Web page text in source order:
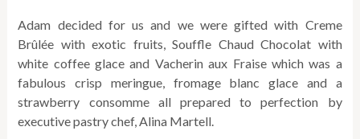
Adam decided for us and we were gifted with Creme
Brûlée with exotic fruits, Souffle Chaud Chocolat with
white coffee glace and Vacherin aux Fraise which was a
fabulous crisp meringue, fromage blanc glace and a
strawberry consomme all prepared to perfection by
executive pastry chef, Alina Martell.